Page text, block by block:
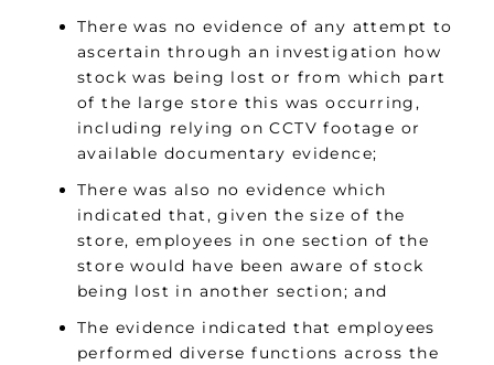
There was no evidence of any attempt to
ascertain through an investigation how
stock was being lost or from which part
of the large store this was occurring,
including relying on CCTV footage or
available documentary evidence;
There was also no evidence which
indicated that, given the size of the
store, employees in one section of the
store would have been aware of stock
being lost in another section; and
The evidence indicated that employees
performed diverse functions across the